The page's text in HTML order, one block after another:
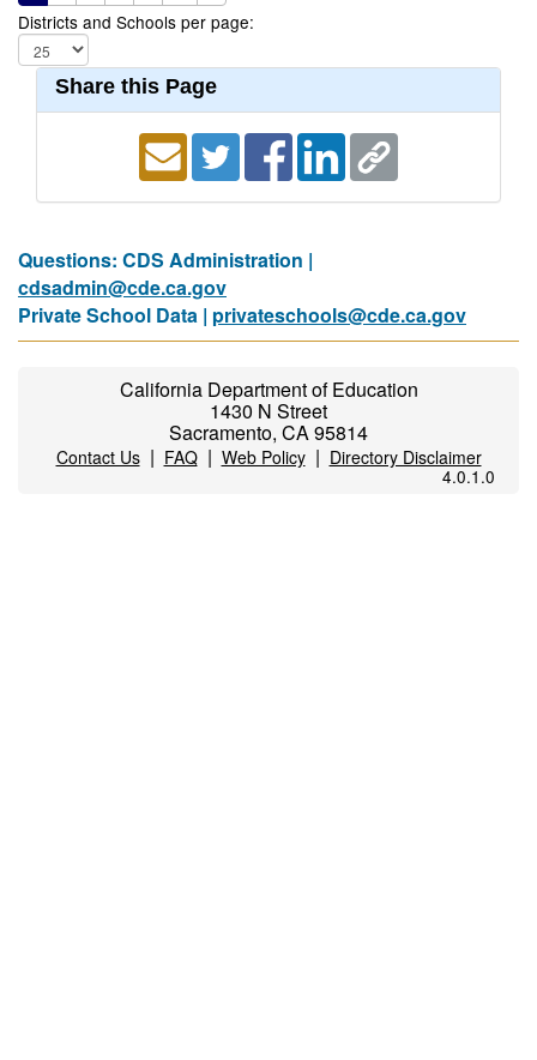
Districts and Schools per page:
Share this Page
Questions: CDS Administration |
cdsadmin@cde.ca.gov
Private School Data | privateschools@cde.ca.gov
California Department of Education
1430 N Street
Sacramento, CA 95814
Contact Us| FAQ| Web Policy| Directory Disclaimer
4.0.1.0